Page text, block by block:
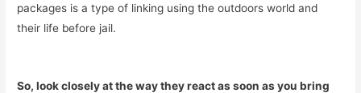
packages is a type of linking using the outdoors world and
their life before jail.
So, look closely at the way they react as soon as you bring